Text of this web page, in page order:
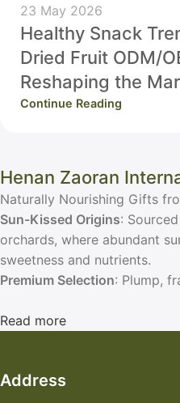
23 May 2026
Healthy Snack
Dried Fruit ODM/
Reshaping the
Continue Reading
Henan Zaoran
Naturally Nourishing Gifts
Sun-Kissed Origins:
orchards, where abundant
sweetness and nutrients.
Premium Selection: Plump,
Elegant Packaging
Read more
Address